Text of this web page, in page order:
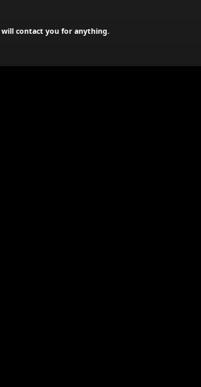
will contact you for anything.